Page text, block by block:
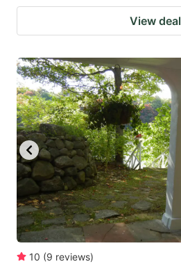
View deal
10 (9 reviews)